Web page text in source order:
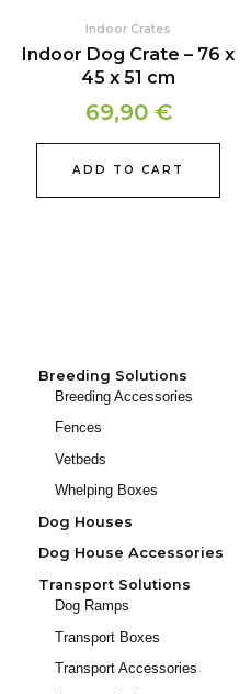
Breeding Solutions
Breeding Accessories
Fences
Vetbeds
Whelping Boxes
Dog Houses
Dog House Accessories
Transport Solutions
Dog Ramps
Transport Boxes
Transport Accessories
Indoor Crates
Indoor Dog Crate – 76 x
45 x 51 cm
69,90 €
ADD TO CART